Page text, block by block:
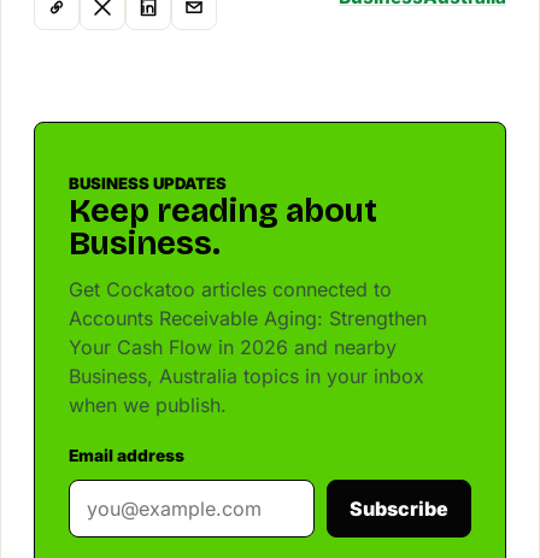
BUSINESS UPDATES
Keep reading about
Business.
Get Cockatoo articles connected to
Accounts Receivable Aging: Strengthen
Your Cash Flow in 2026 and nearby
Business, Australia topics in your inbox
when we publish.
Email address
Subscribe